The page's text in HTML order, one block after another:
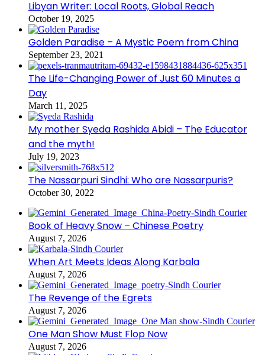
Libyan Writer: Local Roots, Global Reach
October 19, 2025
Golden Paradise – A Mystic Poem from China
September 23, 2021
The Life-Changing Power of Just 60 Minutes a
Day
March 11, 2025
My mother Syeda Rashida Abidi – The Educator
and the myth!
July 19, 2023
The Nassarpuri Sindhi: Who are Nassarpuris?
October 30, 2022
Book of Heavy Snow – Chinese Poetry
August 7, 2026
When Art Meets Ideas Along Karbala
August 7, 2026
The Revenge of the Egrets
August 7, 2026
One Man Show Must Flop Now
August 7, 2026